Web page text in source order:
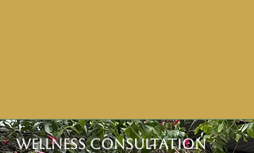
Wellness consultation